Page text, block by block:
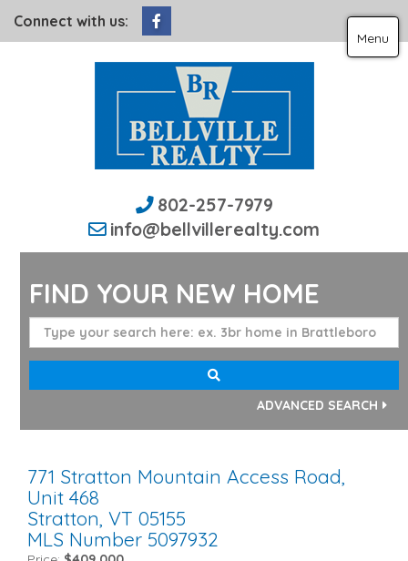
Connect with us:
802-257-7979
info@bellvillerealty.com
Menu
FIND YOUR NEW HOME
ADVANCED SEARCH
771 Stratton Mountain Access Road,
Unit 468
Stratton, VT 05155
MLS Number 5097932